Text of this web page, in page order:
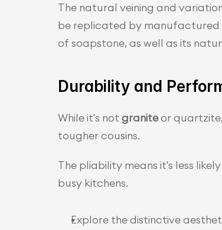
The natural veining and
be replicated by manufactured
of soapstone, as well as its
Durability and
While it's not granite or quartzite,
tougher cousins.
The pliability means it's less
busy kitchens.
Explore the distinctive